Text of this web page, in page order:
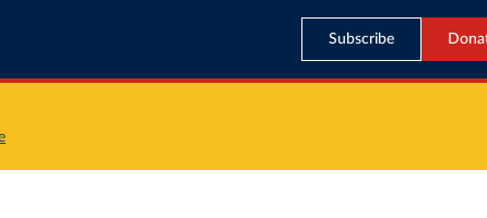
Subscribe